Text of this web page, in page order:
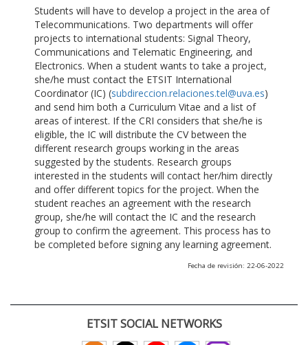
Students will have to develop a project in the area of
Telecommunications. Two departments will offer
projects to international students: Signal Theory,
Communications and Telematic Engineering, and
Electronics. When a student wants to take a project,
she/he must contact the ETSIT International
Coordinator (IC) (subdireccion.relaciones.tel@uva.es)
and send him both a Curriculum Vitae and a list of
areas of interest. If the CRI considers that she/he is
eligible, the IC will distribute the CV between the
different research groups working in the areas
suggested by the students. Research groups
interested in the students will contact her/him directly
and offer different topics for the project. When the
student reaches an agreement with the research
group, she/he will contact the IC and the research
group to confirm the agreement. This process has to
be completed before signing any learning agreement.
Fecha de revisión: 22-06-2022
ETSIT SOCIAL NETWORKS